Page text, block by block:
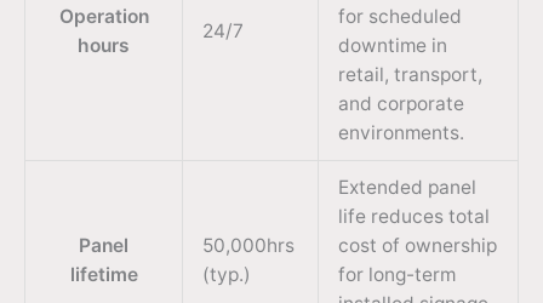
Operation
hours
24/7
for scheduled
downtime in
retail, transport,
and corporate
environments.
Panel
lifetime
50,000hrs
(typ.)
Extended panel
life reduces total
cost of ownership
for long-term